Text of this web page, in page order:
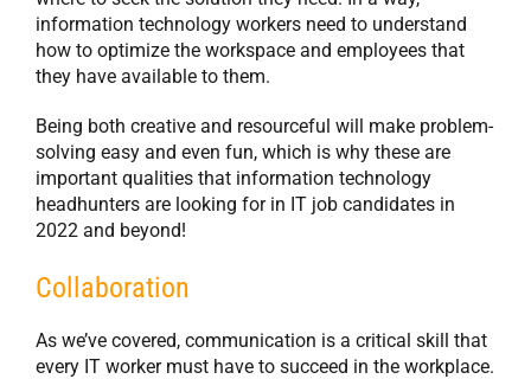
information technology workers need to understand
how to optimize the workspace and employees that
they have available to them.
Being both creative and resourceful will make problem-
solving easy and even fun, which is why these are
important qualities that information technology
headhunters are looking for in IT job candidates in
2022 and beyond!
Collaboration
As we’ve covered, communication is a critical skill that
every IT worker must have to succeed in the workplace.